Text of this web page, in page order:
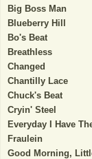
Big Boss Man
Blueberry Hill
Bo's Beat
Breathless
Changed
Chantilly Lace
Chuck's Beat
Cryin' Steel
Everyday I Have
Fraulein
Good Morning,